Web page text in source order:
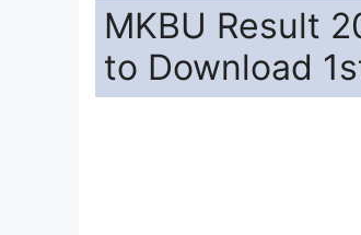
MKBU Result
to Download